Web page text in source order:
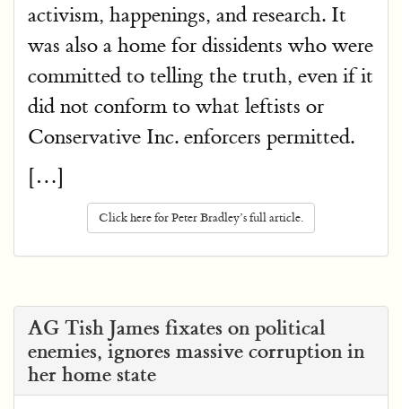
activism, happenings, and research. It
was also a home for dissidents who were
committed to telling the truth, even if it
did not conform to what leftists or
Conservative Inc. enforcers permitted.
[…]
Click here for Peter Bradley’s full article.
AG Tish James fixates on political
enemies, ignores massive corruption in
her home state